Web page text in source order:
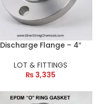
Discharge Flange – 4″
LOT & FITTINGS
₨3,335